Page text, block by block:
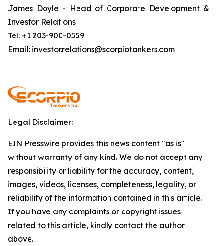
James Doyle - Head of Corporate Development &
Investor Relations
Tel: +1 203-900-0559
Email: investor.relations@scorpiotankers.com
Legal Disclaimer:
EIN Presswire provides this news content "as is"
without warranty of any kind. We do not accept any
responsibility or liability for the accuracy, content,
images, videos, licenses, completeness, legality, or
reliability of the information contained in this article.
If you have any complaints or copyright issues
related to this article, kindly contact the author
above.